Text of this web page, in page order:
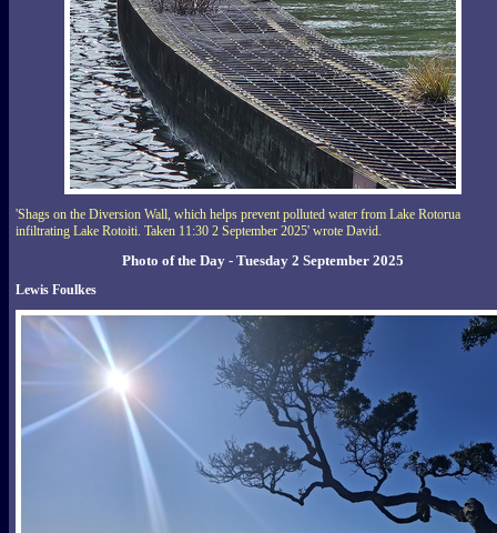
'Shags on the Diversion Wall, which helps prevent polluted water from Lake Rotorua
infiltrating Lake Rotoiti. Taken 11:30 2 September 2025' wrote David.
Photo of the Day - Tuesday 2 September 2025
Lewis Foulkes